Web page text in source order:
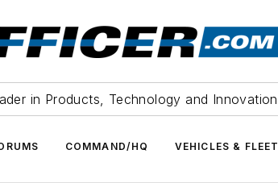
in Products, Technology and Innovation
COMMAND/HQ VEHICLES & FLEET